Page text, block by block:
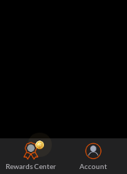
Rewards Center Account